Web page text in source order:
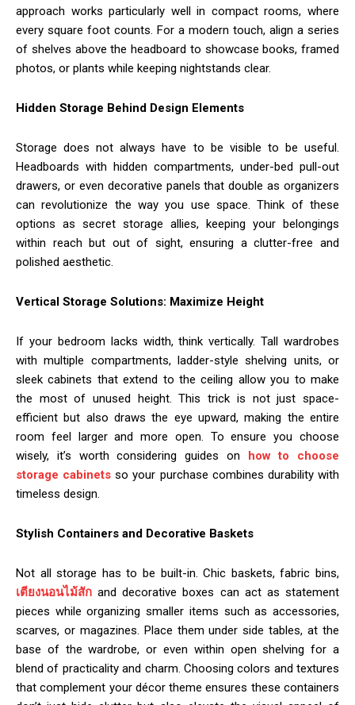
approach works particularly well in compact rooms, where
every square foot counts. For a modern touch, align a series
of shelves above the headboard to showcase books, framed
photos, or plants while keeping nightstands clear.
Hidden Storage Behind Design Elements
Storage does not always have to be visible to be useful.
Headboards with hidden compartments, under-bed pull-out
drawers, or even decorative panels that double as organizers
can revolutionize the way you use space. Think of these
options as secret storage allies, keeping your belongings
within reach but out of sight, ensuring a clutter-free and
polished aesthetic.
Vertical Storage Solutions: Maximize Height
If your bedroom lacks width, think vertically. Tall wardrobes
with multiple compartments, ladder-style shelving units, or
sleek cabinets that extend to the ceiling allow you to make
the most of unused height. This trick is not just space-
efficient but also draws the eye upward, making the entire
room feel larger and more open. To ensure you choose
wisely, it’s worth considering guides on how to choose
storage cabinets so your purchase combines durability with
timeless design.
Stylish Containers and Decorative Baskets
Not all storage has to be built-in. Chic baskets, fabric bins,
เตียงนอนไม้สัก and decorative boxes can act as statement
pieces while organizing smaller items such as accessories,
scarves, or magazines. Place them under side tables, at the
base of the wardrobe, or even within open shelving for a
blend of practicality and charm. Choosing colors and textures
that complement your décor theme ensures these containers